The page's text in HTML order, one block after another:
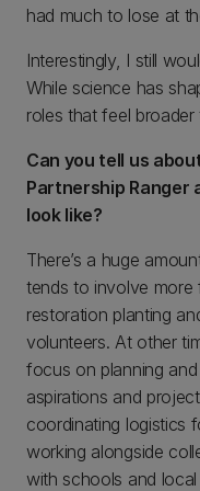
had much to lose at
Interestingly, I still
While science has
roles that feel broader
Can you tell us
Partnership Ranger
look like?
There’s a huge
tends to involve more
restoration planting
volunteers. At other
focus on planning
aspirations and
coordinating logistics
working alongside
with schools and